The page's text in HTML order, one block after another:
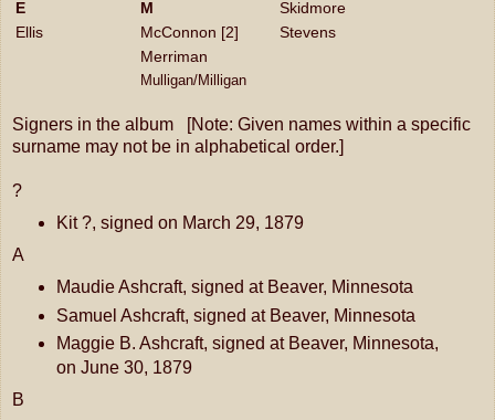
E M
Skidmore
Ellis
McConnon [2]
Stevens
Merriman
Mulligan/Milligan
Signers in the album [Note: Given names within a specific
surname may not be in alphabetical order.]
?
Kit ?, signed on March 29, 1879
A
Maudie Ashcraft, signed at Beaver, Minnesota
Samuel Ashcraft, signed at Beaver, Minnesota
Maggie B. Ashcraft, signed at Beaver, Minnesota,
on June 30, 1879
B